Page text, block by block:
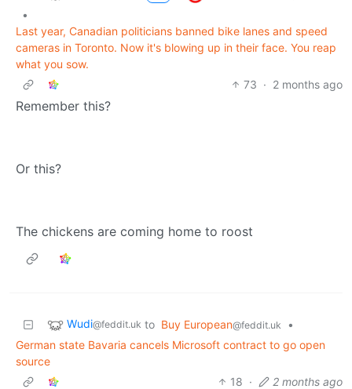
•
Last year, Canadian politicians banned bike lanes and speed
cameras in Toronto. Now it's blowing up in their face. You reap
what you sow.
73 · 2 months ago
Remember this?
Or this?
The chickens are coming home to roost
Wudi@feddit.uk to Buy European@feddit.uk
•
German state Bavaria cancels Microsoft contract to go open
source
18 · 2 months ago